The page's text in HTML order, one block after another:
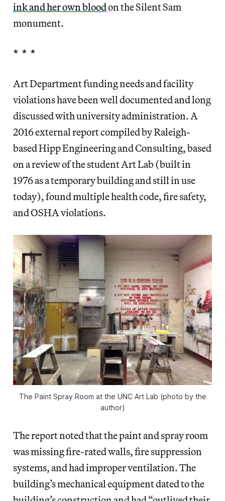
ink and her own bloodon the Silent Sam
monument.
* * *
Art Department funding needs and facility
violations have been well documented and long
discussed with university administration. A
2016 external report compiled by Raleigh-
based Hipp Engineering and Consulting, based
on a review of the student Art Lab (built in
1976 as a temporary building and still in use
today), found multiple health code, fire safety,
and OSHA violations.
The Paint Spray Room at the UNC Art Lab (photo by the
author)
The report noted that the paint and spray room
was missing fire-rated walls, fire suppression
systems, and had improper ventilation. The
building’s mechanical equipment dated to the